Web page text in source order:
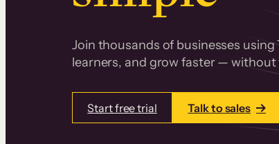
Join thousands of businesses
learners, and grow faster —
Start free trial Talk to sales